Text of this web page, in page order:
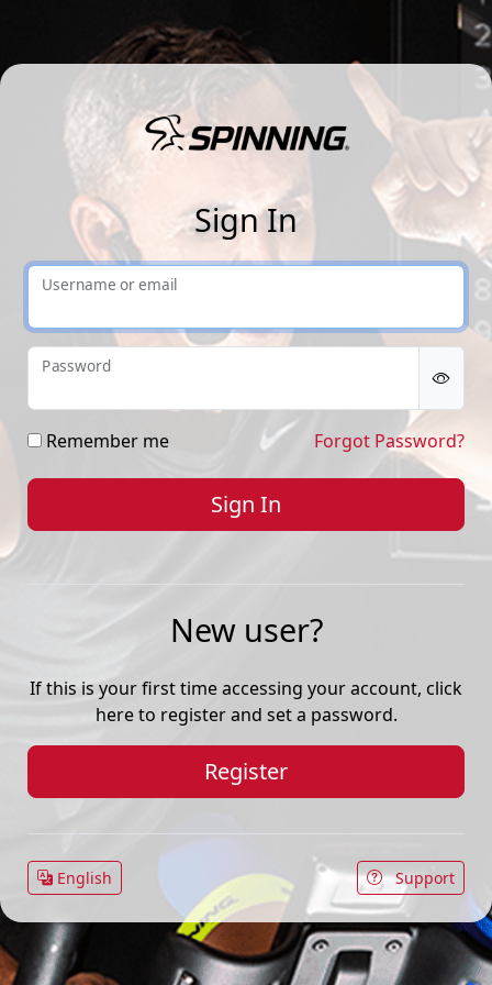
Sign In
Username or email
Password
Remember me Forgot Password?
New user?
If this is your first time accessing your account, click
here to register and set a password.
Register
English Support